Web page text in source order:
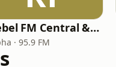
Rebel FM Central & North Queensland
· 95.9 FM